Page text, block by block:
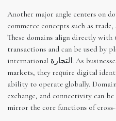
Another major angle centers on
commerce concepts such as
These domains align directly with
transactions and can be used by
international التجارة. As businesses seek to expand into new
markets, they require digital
ability to operate globally.
exchange, and connectivity can
mirror the core functions of